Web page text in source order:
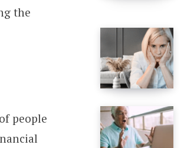
the
people